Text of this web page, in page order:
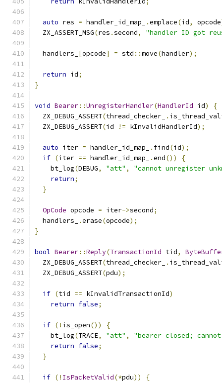
auto res = handler_id_map_ .emplace(id, opcode
  ZX_ASSERT_MSG
(res .second, "handler ID got
  handlers_
[opcode] = std ::move(handler);
return id;
}
void Bearer::UnregisterHandler(HandlerId id)
{
  ZX_DEBUG_ASSERT
(thread_checker_ .
  ZX_DEBUG_ASSERT
(id != kInvalidHandlerId);
auto iter = handler_id_map_ . find(id);
if (iter == handler_id_map_ .end())
{
    bt_log
(DEBUG, "att" ,
"cannot unregister
return;
}
OpCode opcode = iter->second;
  handlers_
.erase(opcode);
}
bool Bearer::Reply(TransactionId tid,
  ZX_DEBUG_ASSERT
(thread_checker_ .
  ZX_DEBUG_ASSERT
(pdu);
if (tid == kInvalidTransactionId)
return false;
if (! is_open())
{
    bt_log
(TRACE, "att" ,
"bearer closed;
return false;
}
if (! IsPacketValid(*pdu))
{